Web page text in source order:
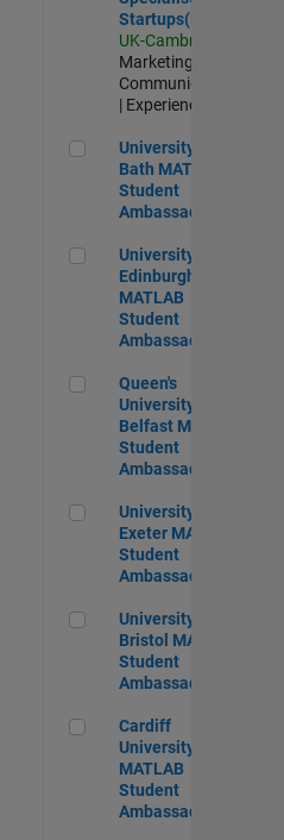
Startups(EMEA)
UK-Cambridge
Marketing
Communications
| Experienced
University of Bath
University of
Bath MATLAB
Student
Ambassador
University of Edinburgh
University of
Edinburgh
MATLAB
Student
Ambassador
Queen's University of
Queen's
University of
Belfast MATLAB
Student
Ambassador
University of Exeter
University of
Exeter MATLAB
Student
Ambassador
University of Bristol
University of
Bristol MATLAB
Student
Ambassador
Cardiff University
Cardiff
University
MATLAB
Student
Ambassador